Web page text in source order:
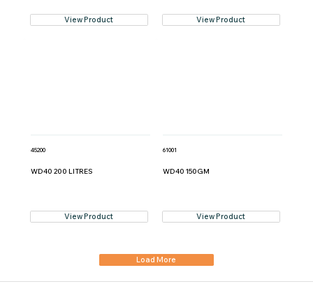
View Product View Product
45200
WD40 200 LITRES
View Product
61001
WD40 150GM
View Product
Load More